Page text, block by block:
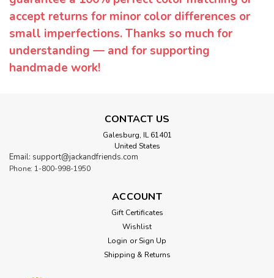
accept returns for minor color differences or
small imperfections. Thanks so much for
understanding — and for supporting
handmade work!
CONTACT US
Galesburg, IL 61401
United States
Email: support@jackandfriends.com
Phone: 1-800-998-1950
ACCOUNT
Gift Certificates
Wishlist
Login or Sign Up
Shipping & Returns